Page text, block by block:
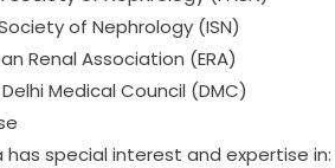
of Nephrology (ISN)
Renal Association (ERA)
Medical Council (DMC)
has special interest and expertise in: